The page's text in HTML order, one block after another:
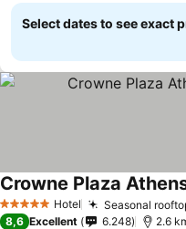
Select dates to see exact
5 Stars Hotel Seasonal
Crowne Plaza
8,6 Excellent 6.248 2.6